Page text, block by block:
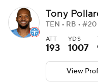
Tony
TEN • RB • #20
ATT
193
YDS
1007
View